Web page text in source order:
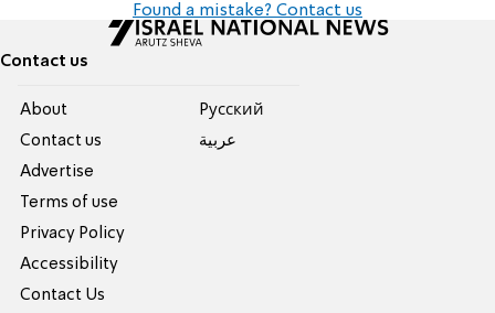
Found a mistake? Contact us
Contact us
About
Contact us
Advertise
Terms of use
Privacy Policy
Accessibility
Contact Us
Pусский
عربية